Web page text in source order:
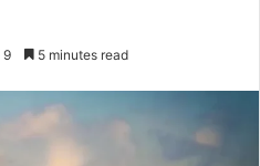
9 5 minutes read